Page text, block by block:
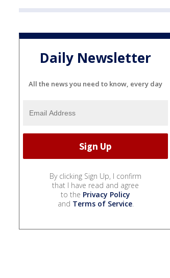
Daily Newsletter
All the news you need to know, every day
By clicking Sign Up, I confirm
that I have read and agree
to the Privacy Policy
and Terms of Service.